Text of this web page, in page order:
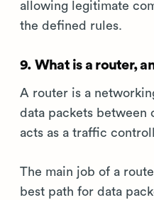
allowing legitimate
the defined rules.
9. What is a router,
A router is a
data packets between
acts as a traffic
The main job of a
best path for data